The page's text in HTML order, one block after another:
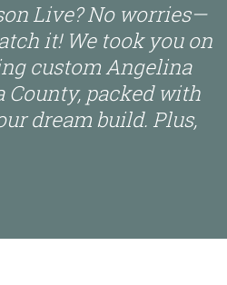
Live? No worries—
it! We took you on
custom Angelina
County, packed with
dream build. Plus,